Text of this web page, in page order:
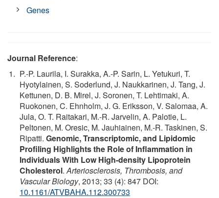
Genes
Journal Reference:
P.-P. Laurila, I. Surakka, A.-P. Sarin, L. Yetukuri, T.
Hyotylainen, S. Soderlund, J. Naukkarinen, J. Tang, J.
Kettunen, D. B. Mirel, J. Soronen, T. Lehtimaki, A.
Ruokonen, C. Ehnholm, J. G. Eriksson, V. Salomaa, A.
Jula, O. T. Raitakari, M.-R. Jarvelin, A. Palotie, L.
Peltonen, M. Oresic, M. Jauhiainen, M.-R. Taskinen, S.
Ripatti. Genomic, Transcriptomic, and Lipidomic
Profiling Highlights the Role of Inflammation in
Individuals With Low High-density Lipoprotein
Cholesterol.Arteriosclerosis, Thrombosis, and
Vascular Biology, 2013; 33 (4): 847 DOI:
10.1161/ATVBAHA.112.300733